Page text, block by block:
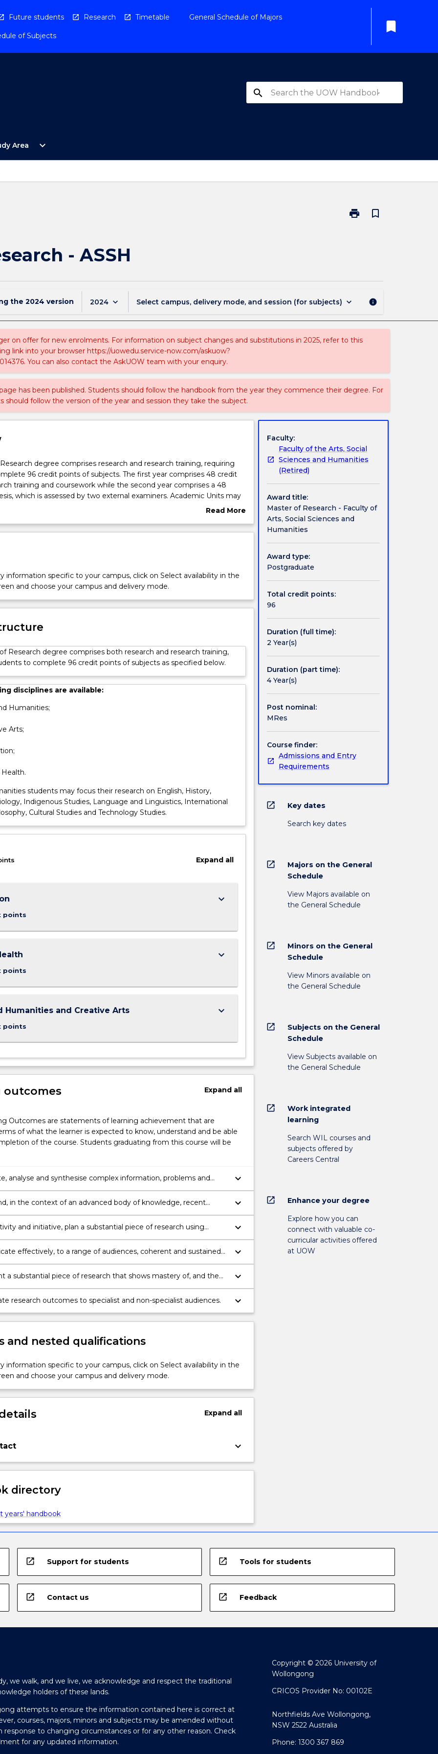
Future students Research Timetable General Schedule of Majors
of Subjects
bookmark
search
Area
Open
Study
expand_more
print
Print
bookmark_border
- ASSH
the 2024 version 2024 keyboard_arrow_down Select campus, delivery mode, and session (for subjects) keyboard_arrow_down info
on offer for new enrolments. For information on subject changes and substitutions in 2025, refer to this
link into your browser https://uowedu.service-now.com/askuow?
You can also contact the AskUOW team with your enquiry.
has been published. Students should follow the handbook from the year they commence their degree. For
should follow the version of the year and session they take the subject.
degree comprises research and research training, requiring
96 credit points of subjects. The first year comprises 48 credit
training and coursework while the second year comprises a 48
which is assessed by two external examiners. Academic Units may
standing for the research training and coursework component and
students who have just finished their undergraduate degrees but
suits those returning to study and students interested in gaining
training from experts in research methods and who would benefit
a substantial research project.
Read More
Overview
information specific to your campus, click on Select availability in the
and choose your campus and delivery mode.
Research degree comprises both research and research training,
to complete 96 credit points of subjects as specified below.
disciplines are available:
Humanities;
Arts;
students may focus their research on English, History,
Indigenous Studies, Language and Linguistics, International
Cultural Studies and Technology Studies.
Expandall
points
keyboard_arrow_down
points
keyboard_arrow_down
Humanities and Creative Arts
points
keyboard_arrow_down
outcomes Expandall
Outcomes are statements of learning achievement that are
of what the learner is expected to know, understand and be able
of the course. Students graduating from this course will be
analyse and synthesise complex information, problems and
apply established theories to identified discipline areas.
keyboard_arrow_down
in the context of an advanced body of knowledge, recent
in an identified discipline area.
keyboard_arrow_down
and initiative, plan a substantial piece of research using
of research principles and methods applicable to the
area.
keyboard_arrow_down
effectively, to a range of audiences, coherent and sustained
to evaluate and justify the selected research question, research
interpretation of research results.
keyboard_arrow_down
a substantial piece of research that shows mastery of, and the
critical reflection on, the application of theoretical knowledge
level of personal autonomy, accountability and regards for
keyboard_arrow_down
research outcomes to specialist and non-specialist audiences. keyboard_arrow_down
and nested qualifications
information specific to your campus, click on Select availability in the
and choose your campus and delivery mode.
Expandall
keyboard_arrow_down
directory
years' handbook
Faculty:
Faculty of the Arts, Social
Sciences and Humanities
(Retired)
Award title:
Master of Research - Faculty of
Arts, Social Sciences and
Humanities
Award type:
Postgraduate
Total credit points:
96
Duration (full time):
2 Year(s)
Duration (part time):
4 Year(s)
Post nominal:
MRes
Course finder:
Admissions and Entry
Requirements
open_in_new Key dates
Search key dates
open_in_new
Majors on the General
Schedule
View Majors available on
the General Schedule
open_in_new
Minors on the General
Schedule
View Minors available on
the General Schedule
open_in_new
Subjects on the General
Schedule
View Subjects available on
the General Schedule
open_in_new
Work integrated
learning
Search WIL courses and
subjects offered by
Careers Central
open_in_new Enhance your degree
Explore how you can
connect with valuable co-
curricular activities offered
at UOW
open_in_new Support for students open_in_new Tools for students
open_in_new Contact us open_in_new Feedback
we walk, and we live, we acknowledge and respect the traditional
holders of these lands.
attempts to ensure the information contained here is correct at
courses, majors, minors and subjects may be amended without
response to changing circumstances or for any other reason. Check
for any updated information.
Copyright © 2026 University of
Wollongong
CRICOS Provider No: 00102E
Northfields Ave Wollongong,
NSW 2522 Australia
Phone: 1300 367 869